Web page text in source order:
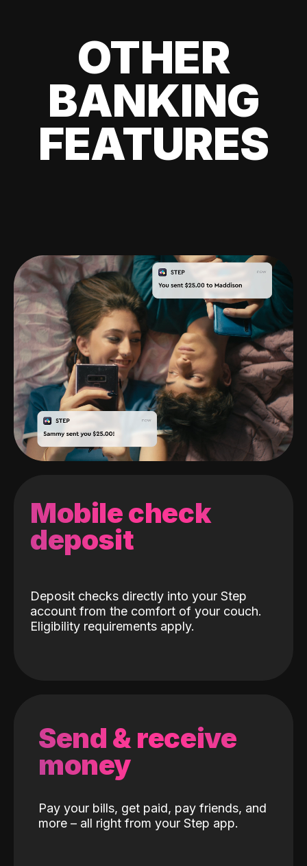
OTHER
BANKING
FEATURES
Mobile check
deposit
Deposit checks directly into your Step
account from the comfort of your couch.
Eligibility requirements apply.
Send & receive
money
Pay your bills, get paid, pay friends, and
more – all right from your Step app.